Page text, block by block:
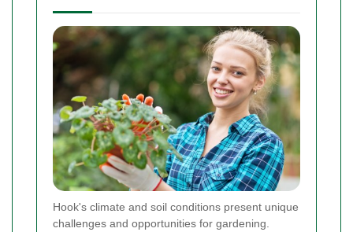
Hook's climate and soil conditions present unique
challenges and opportunities for gardening.